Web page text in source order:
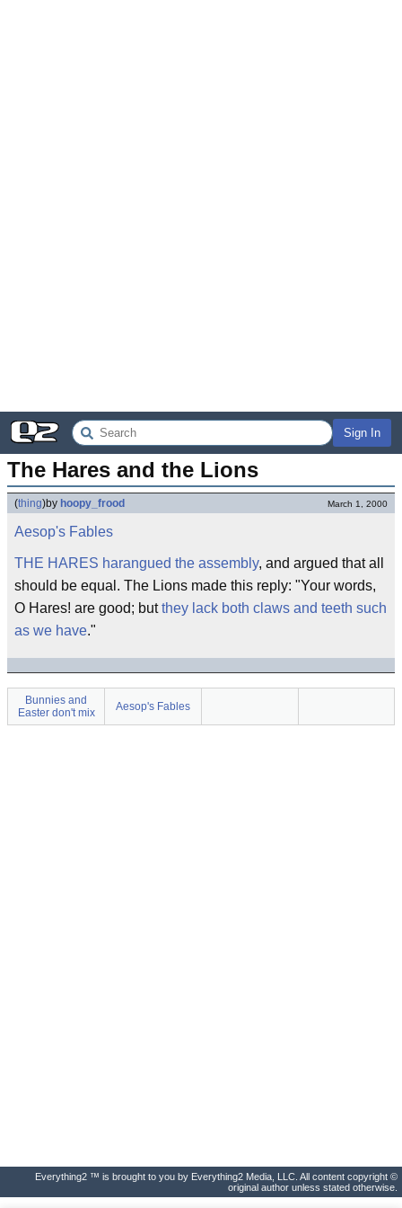
Sign In
The Hares and the Lions
(thing)by hoopy_frood March 1, 2000
Aesop's Fables
THE HARES harangued the assembly, and argued that all
should be equal. The Lions made this reply: "Your words,
O Hares! are good; butthey lack both claws and teeth such
as we have."
Bunnies and
Easter don't mix
Aesop's Fables
Everything2 ™ is brought to you by Everything2 Media, LLC. All content copyright ©
original author unless stated otherwise.